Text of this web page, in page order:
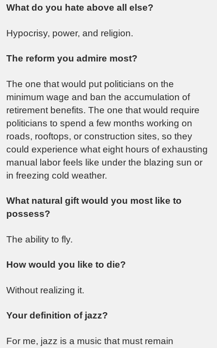
What do you hate above all else?
Hypocrisy, power, and religion.
The reform you admire most?
The one that would put politicians on the
minimum wage and ban the accumulation of
retirement benefits. The one that would require
politicians to spend a few months working on
roads, rooftops, or construction sites, so they
could experience what eight hours of exhausting
manual labor feels like under the blazing sun or
in freezing cold weather.
What natural gift would you most like to
possess?
The ability to fly.
How would you like to die?
Without realizing it.
Your definition of jazz?
For me, jazz is a music that must remain